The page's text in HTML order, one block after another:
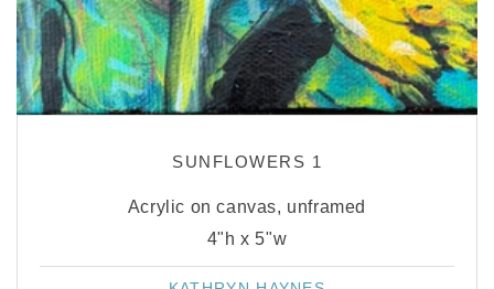
SUNFLOWERS 1
Acrylic on canvas, unframed
4"h x 5"w